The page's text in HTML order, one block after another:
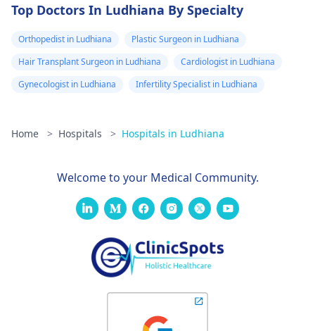
Top Doctors In Ludhiana By Specialty
Orthopedist in Ludhiana
Plastic Surgeon in Ludhiana
Hair Transplant Surgeon in Ludhiana
Cardiologist in Ludhiana
Gynecologist in Ludhiana
Infertility Specialist in Ludhiana
Home > Hospitals > Hospitals in Ludhiana
Welcome to your Medical Community.